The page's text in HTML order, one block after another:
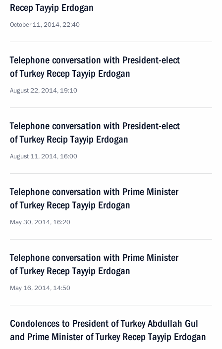
Recep Tayyip Erdogan
October 11, 2014, 22:40
Telephone conversation with President-elect
of Turkey Recep Tayyip Erdogan
August 22, 2014, 19:10
Telephone conversation with President-elect
of Turkey Recip Tayyip Erdogan
August 11, 2014, 16:00
Telephone conversation with Prime Minister
of Turkey Recep Tayyip Erdogan
May 30, 2014, 16:20
Telephone conversation with Prime Minister
of Turkey Recep Tayyip Erdogan
May 16, 2014, 14:50
Condolences to President of Turkey Abdullah Gul
and Prime Minister of Turkey Recep Tayyip Erdogan